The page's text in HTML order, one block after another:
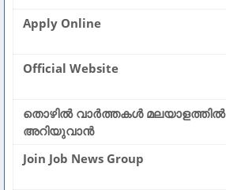
Apply Online
Official Website
തൊഴിൽ വാർത്തകൾ മലയാളത്തിൽ
അറിയുവാൻ
Join Job News Group